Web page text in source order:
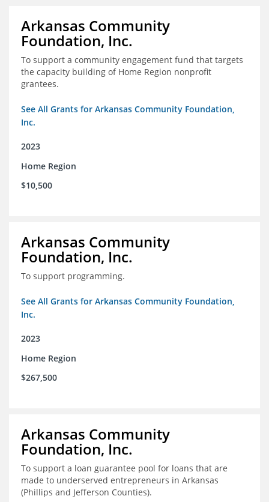
Arkansas Community
Foundation, Inc.
To support a community engagement fund that targets
the capacity building of Home Region nonprofit
grantees.
See All Grants for Arkansas Community Foundation,
Inc.
2023
Home Region
$10,500
Arkansas Community
Foundation, Inc.
To support programming.
See All Grants for Arkansas Community Foundation,
Inc.
2023
Home Region
$267,500
Arkansas Community
Foundation, Inc.
To support a loan guarantee pool for loans that are
made to underserved entrepreneurs in Arkansas
(Phillips and Jefferson Counties).